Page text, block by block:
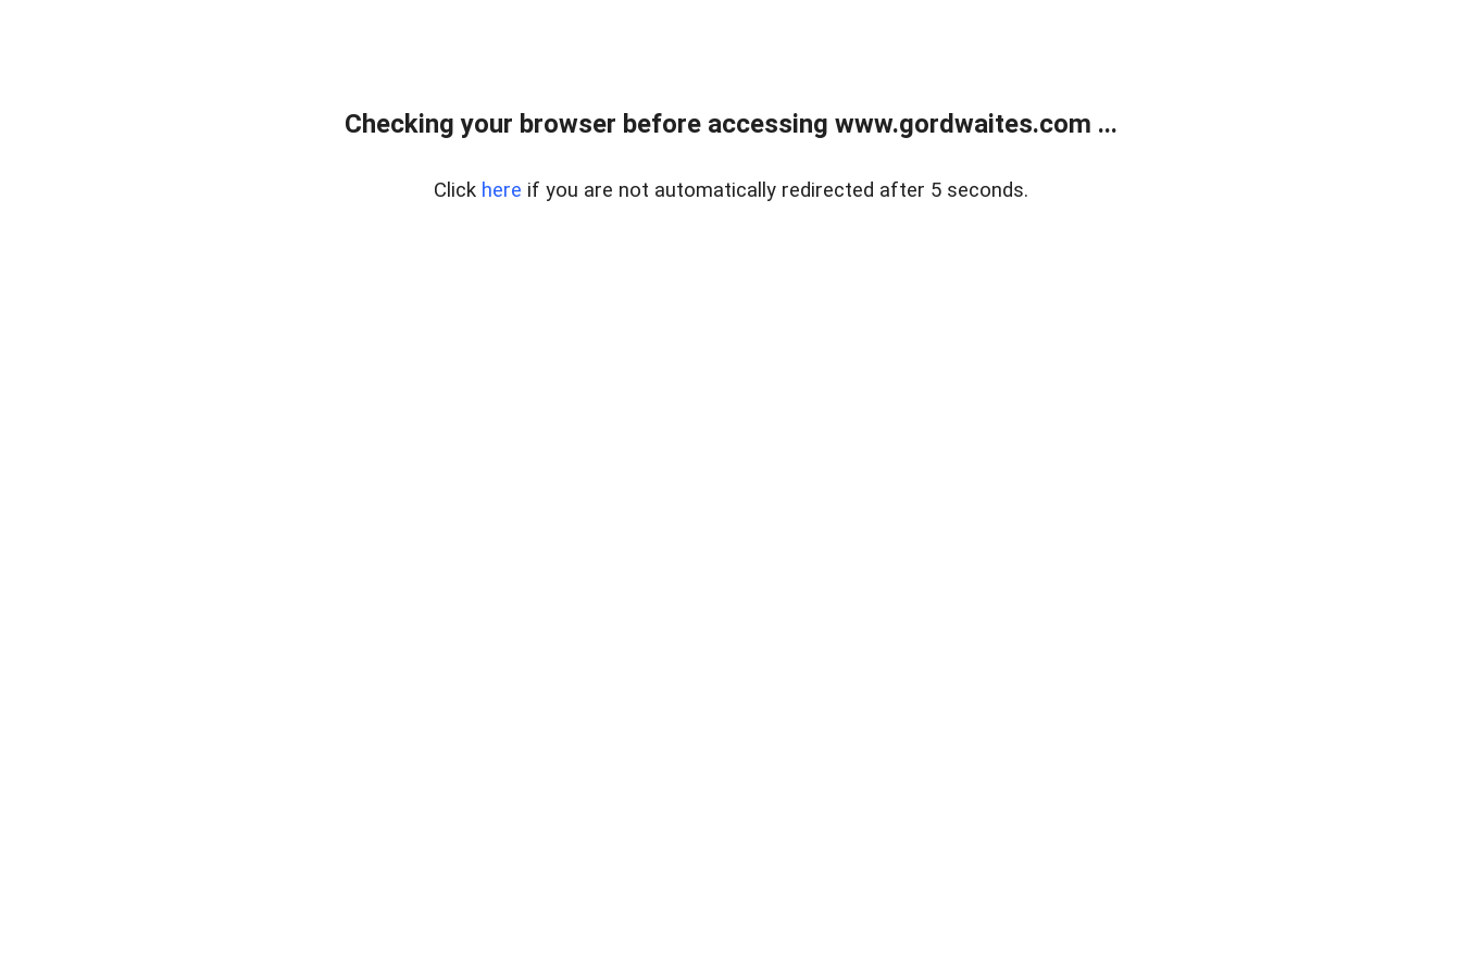
Checking your browser before accessing www.gordwaites.com ...
Click here if you are not automatically redirected after 5 seconds.